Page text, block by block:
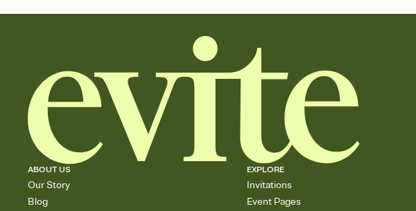
ABOUT US
Our Story
Blog
EXPLORE
Invitations
Event Pages